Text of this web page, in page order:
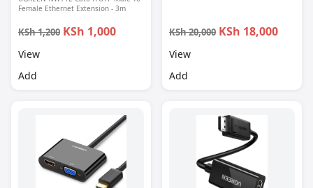
Female Ethernet Extension - 3m
KSh 1,200 KSh 1,000
View
Add
KSh 20,000 KSh 18,000
View
Add